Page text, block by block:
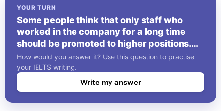
YOUR TURN
Some people think that only staff who
worked in the company for a long time
should be promoted to higher positions.
What is your opinion on this? Give reasons
and relevant examples for your answer.
How would you answer it? Use this question to practise
your IELTS writing.
Write my answer